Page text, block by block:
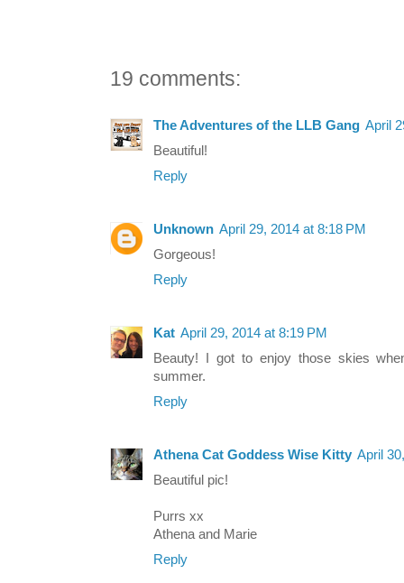
19 comments:
The Adventures of the LLB Gang April
Beautiful!
Reply
Unknown April 29, 2014 at 8:18 PM
Gorgeous!
Reply
Kat April 29, 2014 at 8:19 PM
Beauty! I got to enjoy those skies
summer.
Reply
Athena Cat Goddess Wise Kitty April
Beautiful pic!
Purrs xx
Athena and Marie
Reply